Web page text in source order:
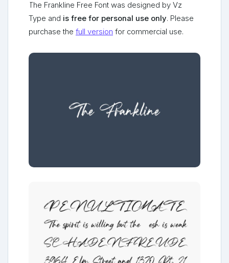
The Frankline Free Font was designed by Vz
Type and is free for personal use only. Please
purchase the full version for commercial use.